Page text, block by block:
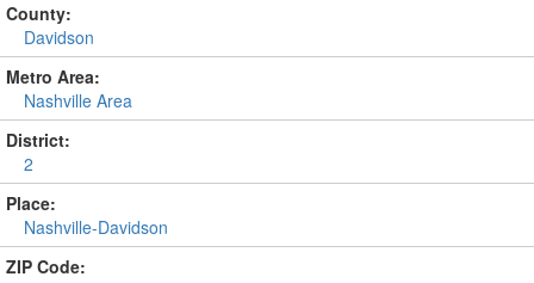
County:
Davidson
Metro Area:
Nashville Area
District:
2
Place:
Nashville-Davidson
ZIP Code: